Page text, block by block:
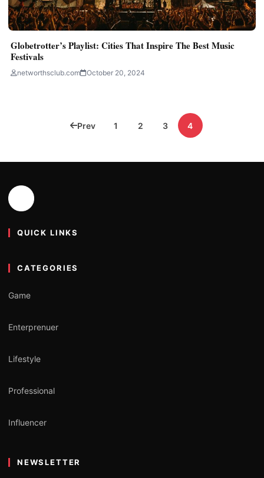
Globetrotter’s Playlist: Cities That Inspire The Best Music
Festivals
networthsclub.com October 20, 2024
Prev 1 2 3 4
QUICK LINKS
CATEGORIES
Game
Enterprenuer
Lifestyle
Professional
Influencer
NEWSLETTER